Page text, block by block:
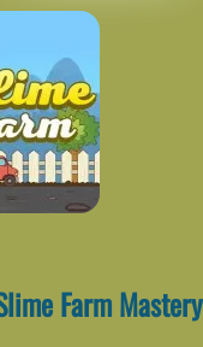
Farm Mastery